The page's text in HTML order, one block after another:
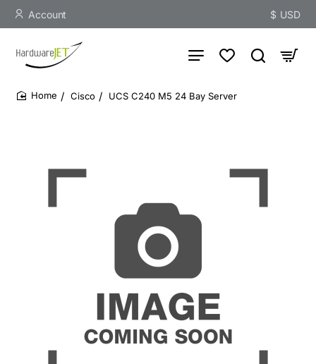
Account $ USD
Cisco UCS C240 M5 24 Bay Server